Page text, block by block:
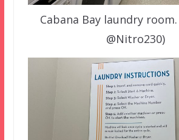
Cabana Bay laundry
@Nitro230)